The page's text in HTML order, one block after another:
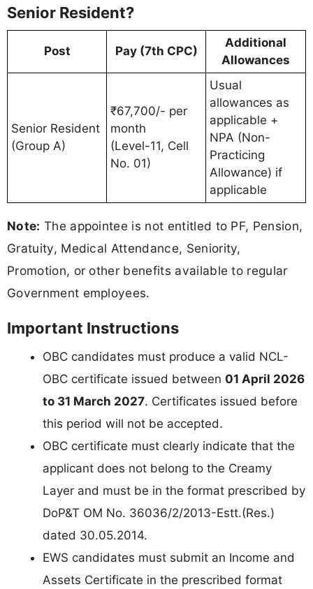
Senior Resident?
Post Pay (7th CPC)
Additional
Allowances
Senior Resident
(Group A)
₹67,700/- per
month
(Level-11, Cell
No. 01)
Usual
allowances as
applicable +
NPA (Non-
Practicing
Allowance) if
applicable
Note: The appointee is not entitled to PF, Pension,
Gratuity, Medical Attendance, Seniority,
Promotion, or other benefits available to regular
Government employees.
Important Instructions
OBC candidates must produce a valid NCL-
OBC certificate issued between 01 April 2026
to 31 March 2027. Certificates issued before
this period will not be accepted.
OBC certificate must clearly indicate that the
applicant does not belong to the Creamy
Layer and must be in the format prescribed by
DoP&T OM No. 36036/2/2013-Estt.(Res.)
dated 30.05.2014.
EWS candidates must submit an Income and
Assets Certificate in the prescribed format